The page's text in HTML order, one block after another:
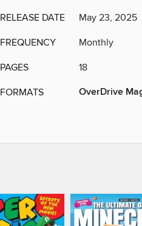
RELEASE DATE May 23, 2025
FREQUENCY Monthly
PAGES 18
FORMATS OverDrive